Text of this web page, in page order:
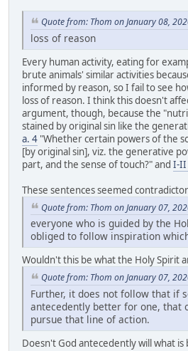
Quote from: Thom on January 08,
loss of reason
Every human activity, eating for
brute animals' similar activities
informed by reason, so I fail to see
loss of reason. I think this doesn't
argument, though, because the
stained by original sin like the
a. 4 "Whether certain powers of the
[by original sin], viz. the generative
part, and the sense of touch?" and I-II
These sentences seemed
Quote from: Thom on January 07,
everyone who is guided by the
obliged to follow inspiration
Wouldn't this be what the Holy Spirit
Quote from: Thom on January 07,
Further, it does not follow that if
antecedently better for one, that
pursue that line of action.
Doesn't God antecedently will what